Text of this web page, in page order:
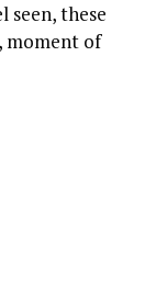
seen, these
moment of